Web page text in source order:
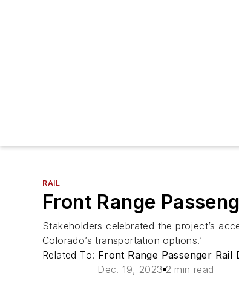
RAIL
Front Range
Stakeholders celebrated the project’s
Colorado’s transportation options.’
Related To: Front Range Passenger Rail
Dec. 19, 2023 2 min read